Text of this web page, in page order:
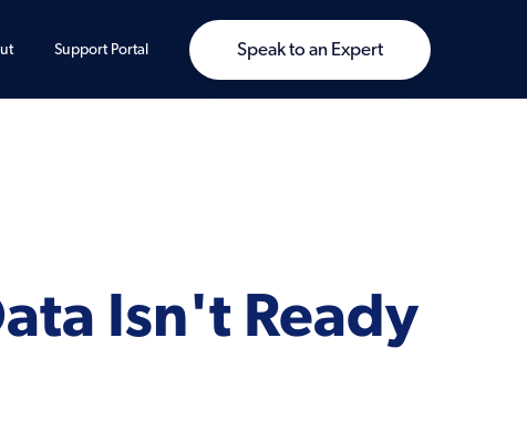
Support Portal Speak to an Expert
Isn't Ready